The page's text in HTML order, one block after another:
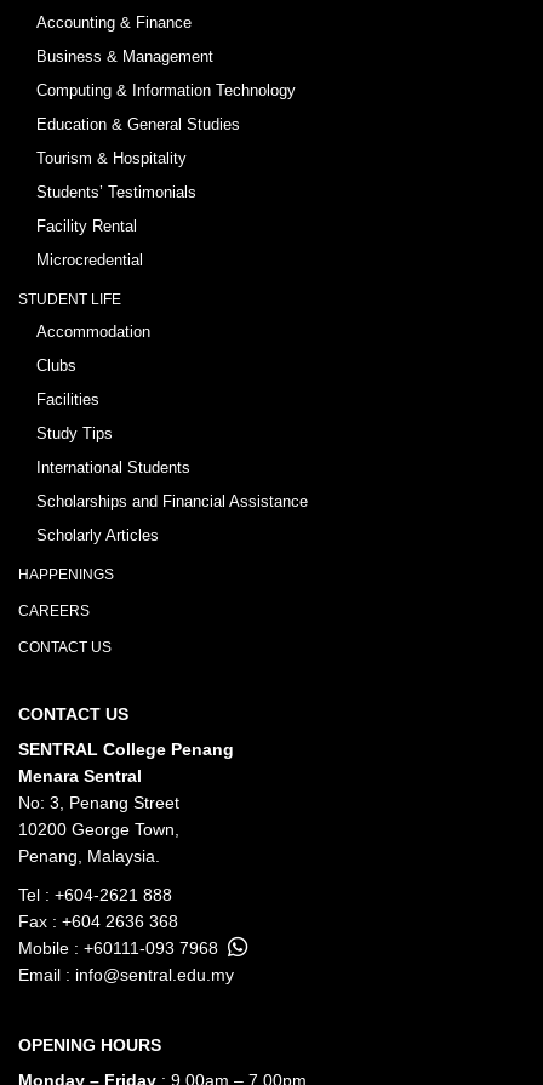
Accounting & Finance
Business & Management
Computing & Information Technology
Education & General Studies
Tourism & Hospitality
Students’ Testimonials
Facility Rental
Microcredential
STUDENT LIFE
Accommodation
Clubs
Facilities
Study Tips
International Students
Scholarships and Financial Assistance
Scholarly Articles
HAPPENINGS
CAREERS
CONTACT US
CONTACT US
SENTRAL College Penang
Menara Sentral
No: 3, Penang Street
10200 George Town,
Penang, Malaysia.
Tel : +604-2621 888
Fax : +604 2636 368
Mobile : +60111-093 7968
Email : info@sentral.edu.my
OPENING HOURS
Monday – Friday : 9.00am – 7.00pm